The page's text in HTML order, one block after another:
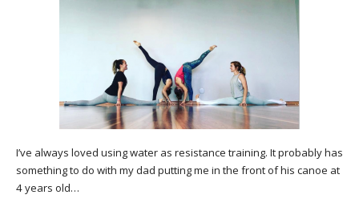
I’ve always loved using water as resistance training. It probably has
something to do with my dad putting me in the front of his canoe at
4 years old…